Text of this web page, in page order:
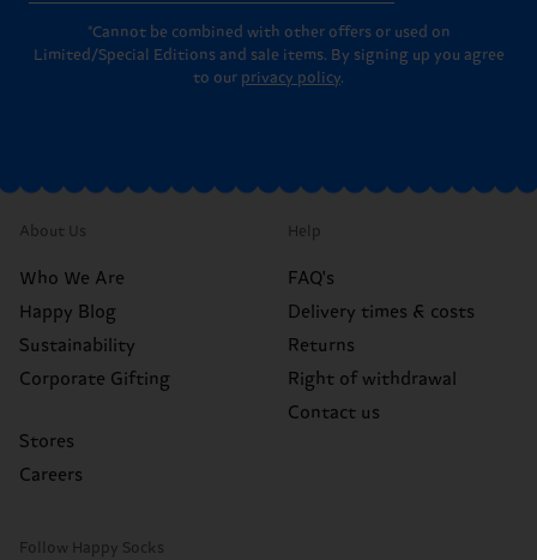
*Cannot be combined with other offers or used on
Limited/Special Editions and sale items. By signing up you agree
to our privacy policy.
About Us
Who We Are
Happy Blog
Sustainability
Corporate Gifting
Stores
Careers
Help
FAQ's
Delivery times & costs
Returns
Right of withdrawal
Contact us
Follow Happy Socks